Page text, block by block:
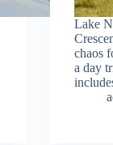
Lake
chaos
a day